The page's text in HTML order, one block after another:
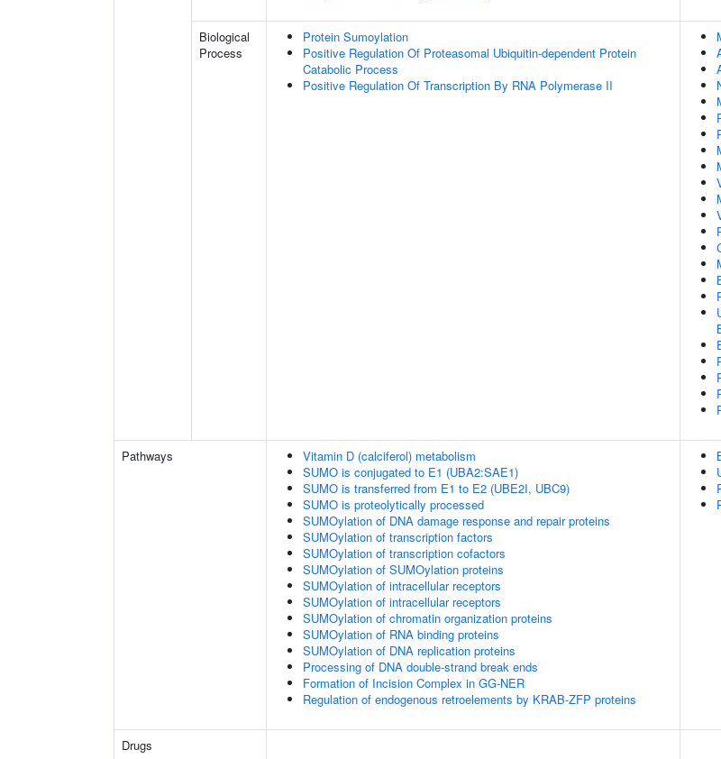
Biological
Process
Protein Sumoylation
Positive Regulation Of Proteasomal Ubiquitin-dependent Protein
Catabolic Process
Positive Regulation Of Transcription By RNA Polymerase II
Pathways
Vitamin D (calciferol) metabolism
SUMO is conjugated to E1 (UBA2:SAE1)
SUMO is transferred from E1 to E2 (UBE2I, UBC9)
SUMO is proteolytically processed
SUMOylation of DNA damage response and repair proteins
SUMOylation of transcription factors
SUMOylation of transcription cofactors
SUMOylation of SUMOylation proteins
SUMOylation of intracellular receptors
SUMOylation of intracellular receptors
SUMOylation of chromatin organization proteins
SUMOylation of RNA binding proteins
SUMOylation of DNA replication proteins
Processing of DNA double-strand break ends
Formation of Incision Complex in GG-NER
Regulation of endogenous retroelements by KRAB-ZFP proteins
Drugs